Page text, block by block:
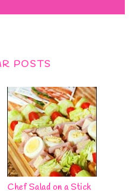
POSTS
Chef Salad on a Stick